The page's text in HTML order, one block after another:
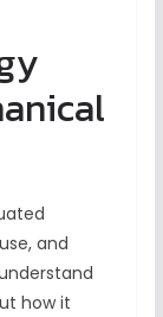
and
how it